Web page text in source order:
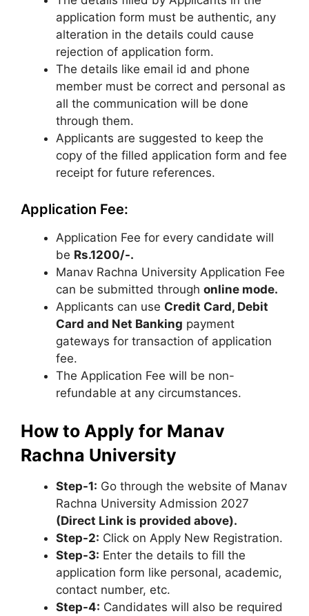
application form must be authentic, any
alteration in the details could cause
rejection of application form.
The details like email id and phone
member must be correct and personal as
all the communication will be done
through them.
Applicants are suggested to keep the
copy of the filled application form and fee
receipt for future references.
Application Fee:
Application Fee for every candidate will
be Rs.1200/-.
Manav Rachna University Application Fee
can be submitted through online mode.
Applicants can use Credit Card, Debit
Card and Net Banking payment
gateways for transaction of application
fee.
The Application Fee will be non-
refundable at any circumstances.
How to Apply for Manav
Rachna University
Step-1: Go through the website of Manav
Rachna University Admission 2027
(Direct Link is provided above).
Step-2: Click on Apply New Registration.
Step-3: Enter the details to fill the
application form like personal, academic,
contact number, etc.
Step-4: Candidates will also be required